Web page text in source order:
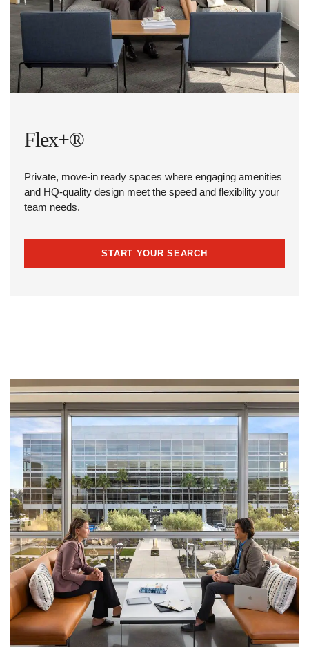
Flex+®
Private, move-in ready spaces where engaging amenities
and HQ-quality design meet the speed and flexibility your
team needs.
START YOUR SEARCH